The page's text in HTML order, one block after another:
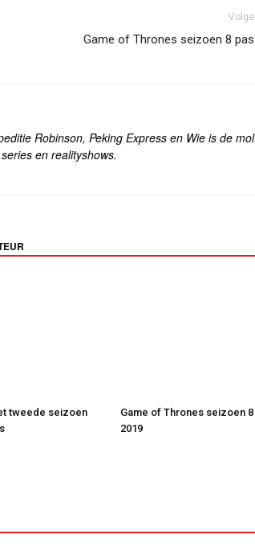
Game of Thrones seizoen 8
Robinson, Peking Express en Wie is de
en realityshows.
tweede seizoen
Game of Thrones seizoen 8
2019